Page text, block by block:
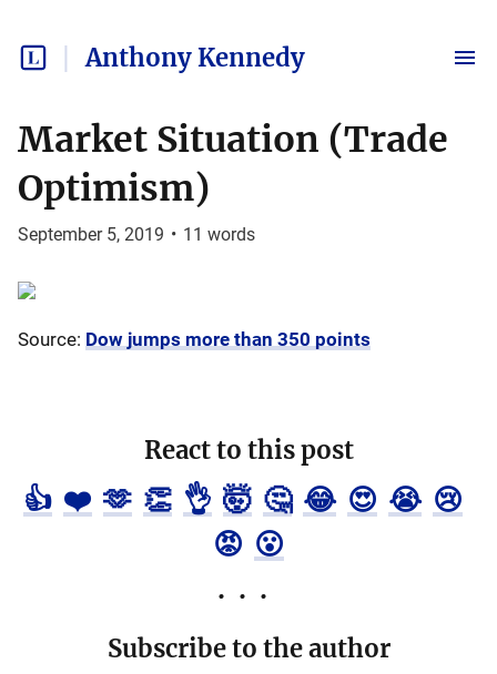
Anthony Kennedy
Market Situation (Trade
Optimism)
September 5, 2019 • 11 words
Source: Dow jumps more than 350 points
React to this post
👍 ❤️ 🫶 👏 👌 🤯 🤔 😂 😍 😭 😢
😡 😮
Subscribe to the author